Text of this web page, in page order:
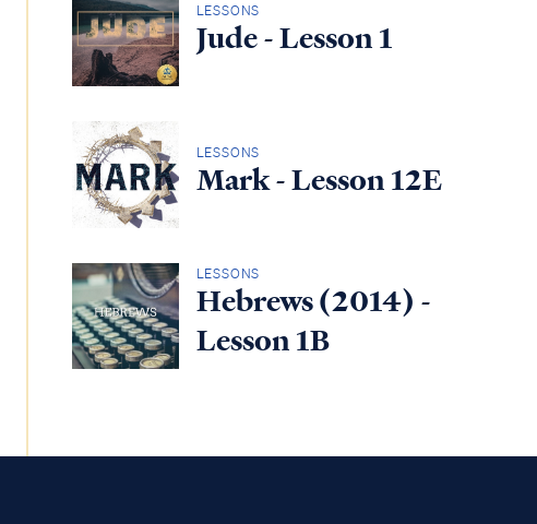
LESSONS
Jude - Lesson 1
LESSONS
Mark - Lesson 12E
LESSONS
Hebrews (2014) -
Lesson 1B